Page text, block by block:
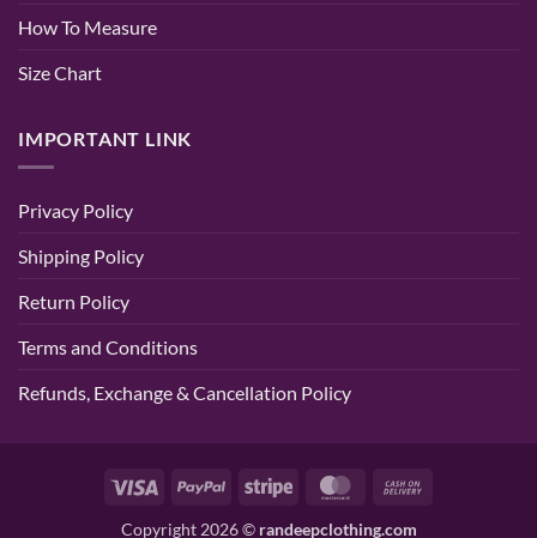
How To Measure
Size Chart
IMPORTANT LINK
Privacy Policy
Shipping Policy
Return Policy
Terms and Conditions
Refunds, Exchange & Cancellation Policy
Visa PayPal Stripe MasterCard
Copyright 2026 © randeepclothing.com